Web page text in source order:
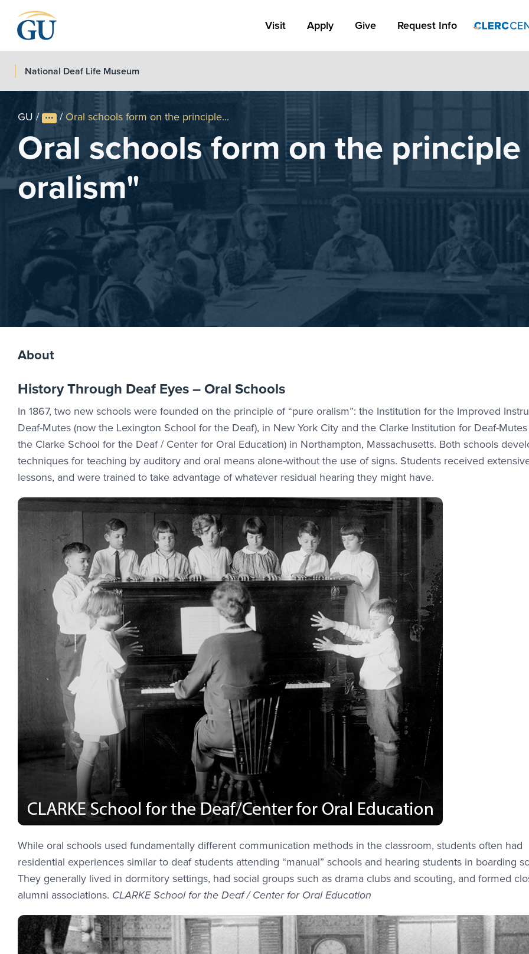
Visit Apply Link #1
Apply Give Request Info
National Deaf Life Museum
GU / /Oral schools form on the principle...
Oral schools form on the
oralism"
About
History Through Deaf Eyes – Oral Schools
In 1867, two new schools were founded on the principle of “pure oralism”: the Institution for the Improved
Deaf-Mutes (now the Lexington School for the Deaf), in New York City and the Clarke Institution for Deaf-
the Clarke School for the Deaf / Center for Oral Education) in Northampton, Massachusetts. Both schools
techniques for teaching by auditory and oral means alone-without the use of signs. Students received
lessons, and were trained to take advantage of whatever residual hearing they might have.
While oral schools used fundamentally different communication methods in the classroom, students often had
residential experiences similar to deaf students attending “manual” schools and hearing students in boarding
They generally lived in dormitory settings, had social groups such as drama clubs and scouting, and formed
alumni associations. CLARKE School for the Deaf / Center for Oral Education